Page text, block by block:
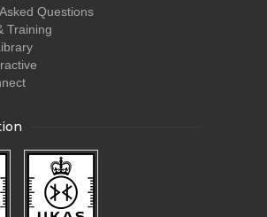
Questions
Training